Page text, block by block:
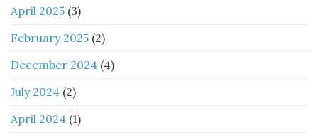
April 2025 (3)
February 2025 (2)
December 2024 (4)
July 2024 (2)
April 2024 (1)